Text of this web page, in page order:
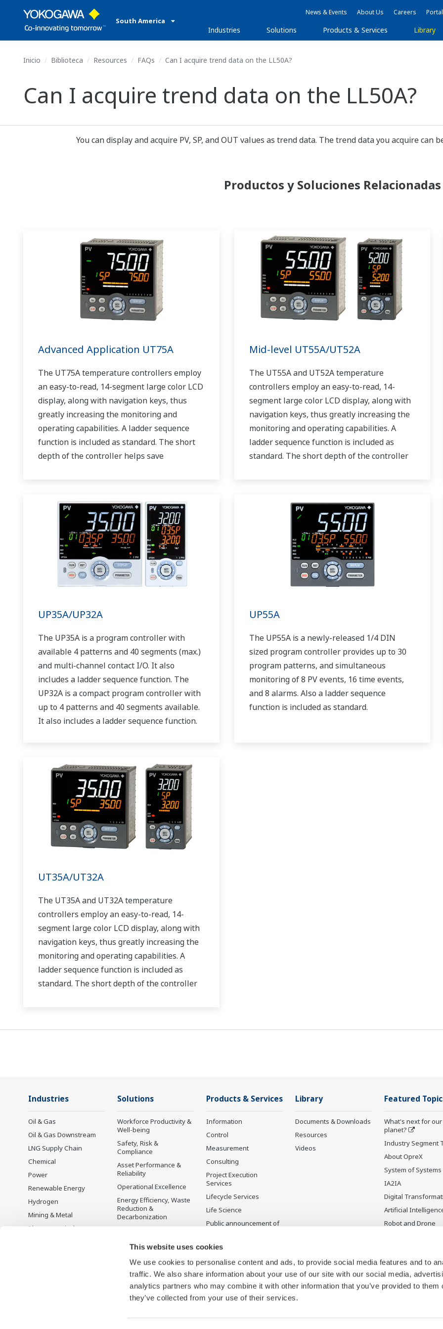
This website uses cookies
We use cookies to personalise content and ads, to provide social media features and to
traffic. We also share information about your use of our site with our social media,
analytics partners who may combine it with other information that you’ve provided to them
they’ve collected from your use of their services.
South America
News & Events About Us Careers
Industries Solutions Products & Services Library
Inicio Biblioteca Resources FAQs Can I acquire trend data on the LL50A?
Can I acquire trend data on the LL50A?
You can display and acquire PV, SP, and OUT values as trend data. The trend data you acquire can
Productos y Soluciones Relacionadas
Advanced Application UT75A
The UT75A temperature controllers employ
an easy-to-read, 14-segment large color LCD
display, along with navigation keys, thus
greatly increasing the monitoring and
operating capabilities. A ladder sequence
function is included as standard. The short
depth of the controller helps save
Mid-level UT55A/UT52A
The UT55A and UT52A temperature
controllers employ an easy-to-read, 14-
segment large color LCD display, along with
navigation keys, thus greatly increasing the
monitoring and operating capabilities. A
ladder sequence function is included as
standard. The short depth of the controller
UP35A/UP32A
The UP35A is a program controller with
available 4 patterns and 40 segments (max.)
and multi-channel contact I/O. It also
includes a ladder sequence function. The
UP32A is a compact program controller with
up to 4 patterns and 40 segments available.
It also includes a ladder sequence function.
UP55A
The UP55A is a newly-released 1/4 DIN
sized program controller provides up to 30
program patterns, and simultaneous
monitoring of 8 PV events, 16 time events,
and 8 alarms. Also a ladder sequence
function is included as standard.
UT35A/UT32A
The UT35A and UT32A temperature
controllers employ an easy-to-read, 14-
segment large color LCD display, along with
navigation keys, thus greatly increasing the
monitoring and operating capabilities. A
ladder sequence function is included as
standard. The short depth of the controller
Industries
Oil & Gas
Oil & Gas Downstream
LNG Supply Chain
Chemical
Power
Renewable Energy
Hydrogen
Mining & Metal
Pharmaceutical
Solutions
Workforce Productivity &
Well-being
Safety, Risk &
Compliance
Asset Performance &
Reliability
Operational Excellence
Energy Efficiency, Waste
Reduction &
Decarbonization
Production Planning,
Scheduling &
Carbon Management
Solution
Products & Services
Information
Control
Measurement
Consulting
Project Execution
Services
Lifecycle Services
Life Science
Public announcement of
Productos
Library
Documents & Downloads
Resources
Videos
Featured
What's next for our
planet?
Industry Segment
About OpreX
System of Systems
IA2IA
Digital
Artificial
Robot and Drone